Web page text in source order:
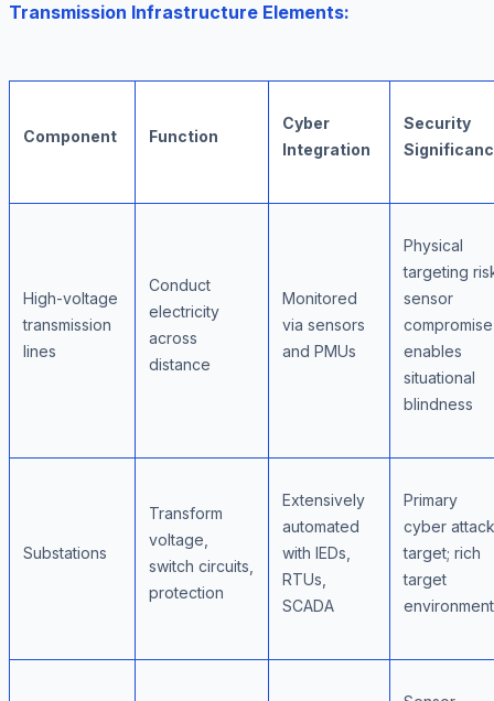
Transmission Infrastructure Elements:
Component Function
Cyber
Integration
Security
High-voltage
transmission
lines
Conduct
electricity
across
distance
Monitored
via sensors
and PMUs
Physical
targeting
sensor
compromise
enables
situational
blindness
Substations
Transform
voltage,
switch circuits,
protection
Extensively
automated
with IEDs,
RTUs,
SCADA
Primary
cyber attack
target; rich
target
environment